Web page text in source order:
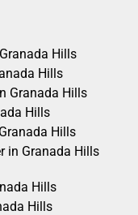
Hills
Hills
Granada Hills
Hills
Hills
in Granada Hills
Hills
Hills